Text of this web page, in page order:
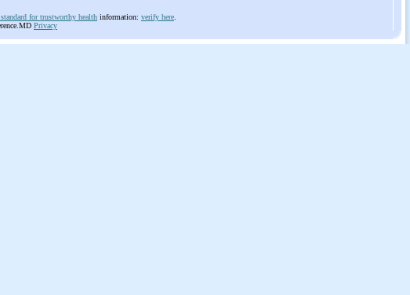
for trustworthy health information: verify here
Privacy